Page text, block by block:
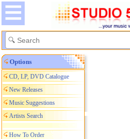
Options
CD, LP, DVD Catalogue
New Releases
Music Suggestions
Artists Search
How To Order